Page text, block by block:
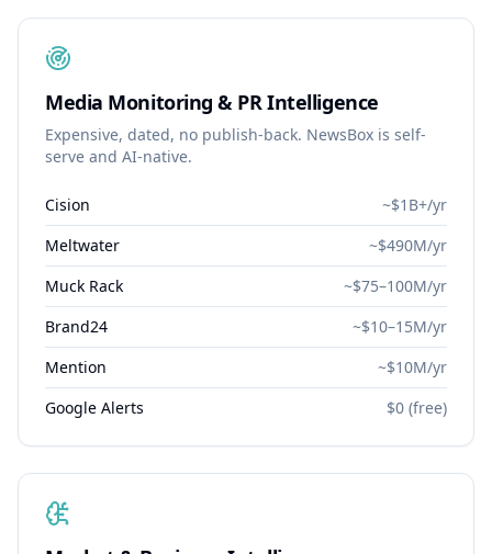
Media Monitoring & PR Intelligence
Expensive, dated, no publish-back. NewsBox is self-
serve and AI-native.
Cision
~$1B+/yr
Meltwater
~$490M/yr
Muck Rack
~$75–100M/yr
Brand24
~$10–15M/yr
Mention
~$10M/yr
Google Alerts
$0 (free)